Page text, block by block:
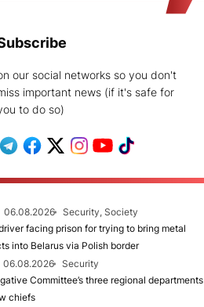
our social networks so you don't
important news (if it's safe for
to do so)
06.08.2026
Security, Society
facing prison for trying to bring metal
into Belarus via Polish border
06.08.2026
Security
Committee’s three regional departments
chiefs